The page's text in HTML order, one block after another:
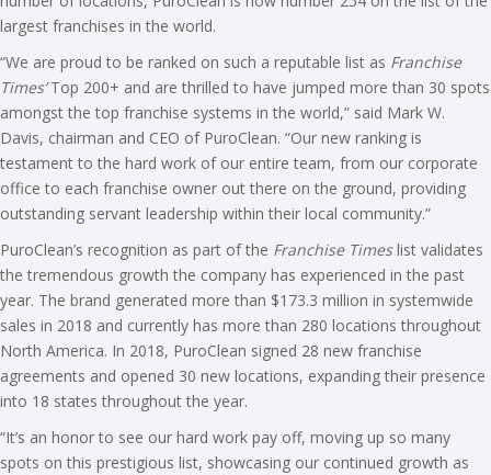
largest franchises in the world.
“We are proud to be ranked on such a reputable list as Franchise
Times’Top 200+ and are thrilled to have jumped more than 30 spots
amongst the top franchise systems in the world,” said Mark W.
Davis, chairman and CEO of PuroClean. “Our new ranking is
testament to the hard work of our entire team, from our corporate
office to each franchise owner out there on the ground, providing
outstanding servant leadership within their local community.”
PuroClean’s recognition as part of the Franchise Timeslist validates
the tremendous growth the company has experienced in the past
year. The brand generated more than $173.3 million in systemwide
sales in 2018 and currently has more than 280 locations throughout
North America. In 2018, PuroClean signed 28 new franchise
agreements and opened 30 new locations, expanding their presence
into 18 states throughout the year.
“It’s an honor to see our hard work pay off, moving up so many
spots on this prestigious list, showcasing our continued growth as